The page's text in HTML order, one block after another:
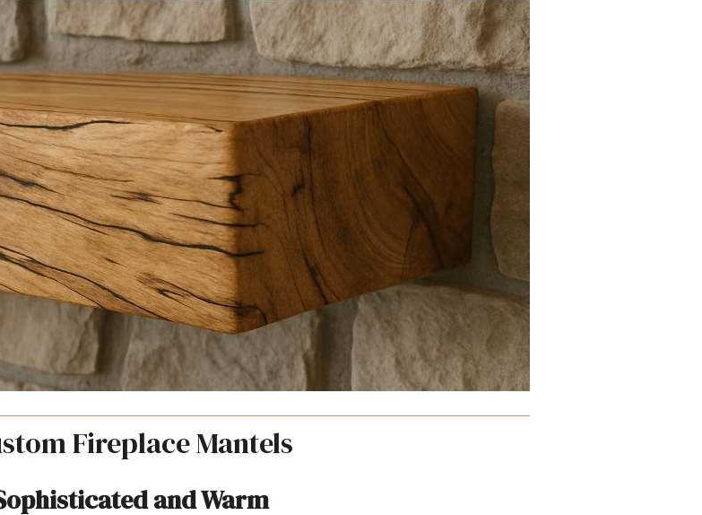
Fireplace Mantels
and Warm